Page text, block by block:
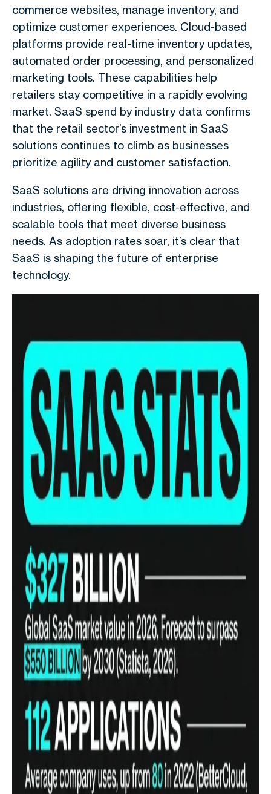
commerce websites, manage inventory, and
optimize customer experiences. Cloud-based
platforms provide real-time inventory updates,
automated order processing, and personalized
marketing tools. These capabilities help
retailers stay competitive in a rapidly evolving
market. SaaS spend by industry data confirms
that the retail sector’s investment in SaaS
solutions continues to climb as businesses
prioritize agility and customer satisfaction.
SaaS solutions are driving innovation across
industries, offering flexible, cost-effective, and
scalable tools that meet diverse business
needs. As adoption rates soar, it’s clear that
SaaS is shaping the future of enterprise
technology.